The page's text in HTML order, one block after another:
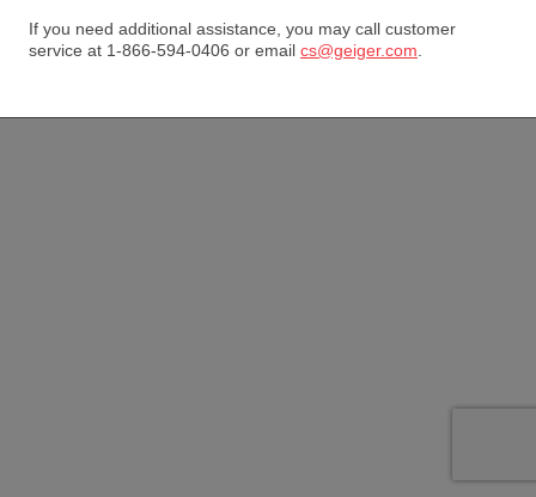
If you need additional assistance, you may call customer
service at 1-866-594-0406 or email cs@geiger.com